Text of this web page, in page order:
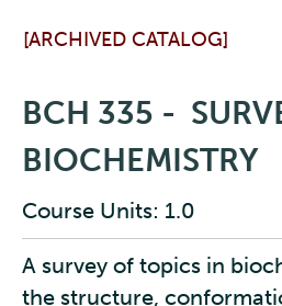
[ARCHIVED CATALOG]
BCH 335 -
BIOCHEMISTRY
Course Units: 1.0
A survey of topics in
the structure,